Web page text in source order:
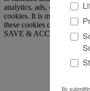
analytics, ads, other
cookies. It is mandatory to
these cookies on your
SAVE & ACCEPT
By